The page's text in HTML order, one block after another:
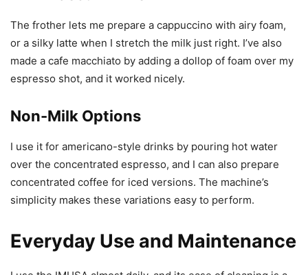
The frother lets me prepare a cappuccino with airy foam,
or a silky latte when I stretch the milk just right. I’ve also
made a cafe macchiato by adding a dollop of foam over my
espresso shot, and it worked nicely.
Non-Milk Options
I use it for americano-style drinks by pouring hot water
over the concentrated espresso, and I can also prepare
concentrated coffee for iced versions. The machine’s
simplicity makes these variations easy to perform.
Everyday Use and Maintenance